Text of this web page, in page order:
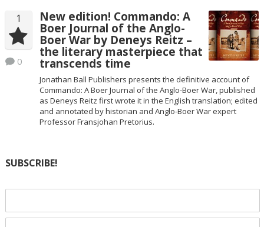
1
0
New edition! Commando: A
Boer Journal of the Anglo-
Boer War by Deneys Reitz –
the literary masterpiece that
transcends time
Jonathan Ball Publishers presents the definitive account of
Commando: A Boer Journal of the Anglo-Boer War, published
as Deneys Reitz first wrote it in the English translation; edited
and annotated by historian and Anglo-Boer War expert
Professor Fransjohan Pretorius.
SUBSCRIBE!